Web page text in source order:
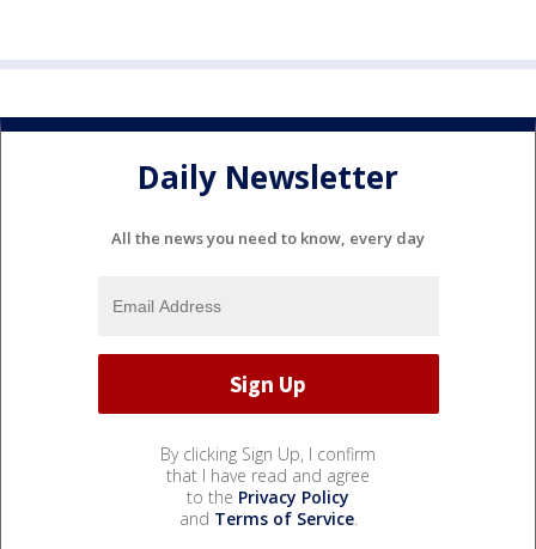
Daily Newsletter
All the news you need to know, every day
By clicking Sign Up, I confirm
that I have read and agree
to the Privacy Policy
and Terms of Service.